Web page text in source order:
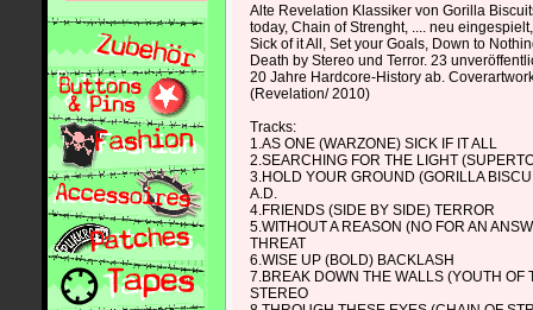
Alte Revelation Klassiker von Gorilla
today, Chain of Strenght, .... neu
Sick of it All, Set your Goals, Down to
Death by Stereo und Terror. 23
20 Jahre Hardcore-History ab.
(Revelation/ 2010)
Tracks:
1.AS ONE (WARZONE) SICK IF IT ALL
2.SEARCHING FOR THE LIGHT
3.HOLD YOUR GROUND (GORILLA
A.D.
4.FRIENDS (SIDE BY SIDE) TERROR
5.WITHOUT A REASON (NO FOR AN
THREAT
6.WISE UP (BOLD) BACKLASH
7.BREAK DOWN THE WALLS (YOUTH OF
STEREO